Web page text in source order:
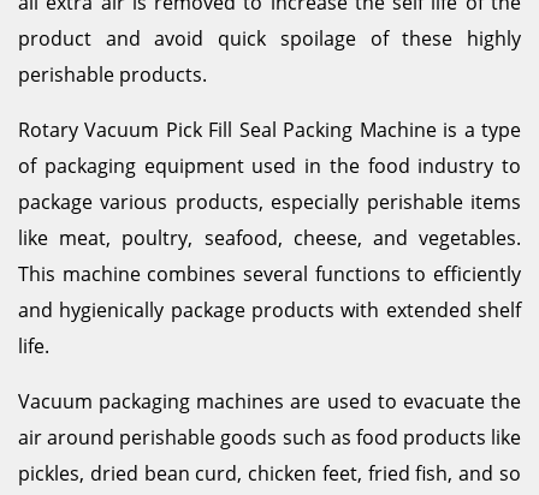
product and avoid quick spoilage of these highly
perishable products.
Rotary Vacuum Pick Fill Seal Packing Machine is a type
of packaging equipment used in the food industry to
package various products, especially perishable items
like meat, poultry, seafood, cheese, and vegetables.
This machine combines several functions to efficiently
and hygienically package products with extended shelf
life.
Vacuum packaging machines are used to evacuate the
air around perishable goods such as food products like
pickles, dried bean curd, chicken feet, fried fish, and so